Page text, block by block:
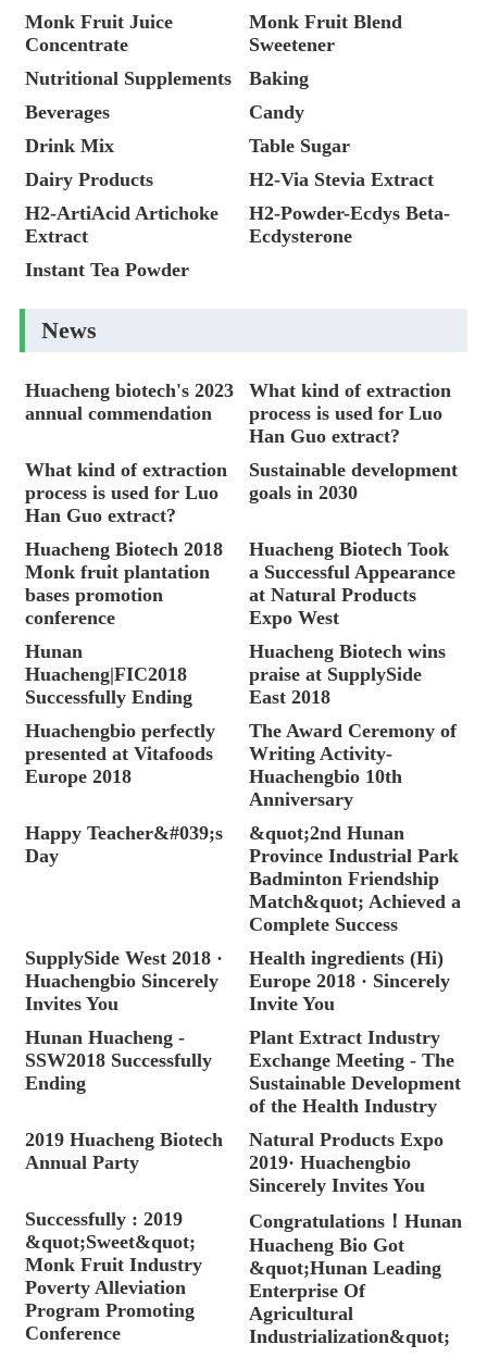
Monk Fruit Juice
Concentrate
Monk Fruit Blend
Sweetener
Nutritional Supplements
Baking
Beverages
Candy
Drink Mix
Table Sugar
Dairy Products
H2-Via Stevia Extract
H2-ArtiAcid Artichoke
Extract
H2-Powder-Ecdys Beta-
Ecdysterone
Instant Tea Powder
News
Huacheng biotech's 2023
annual commendation
What kind of extraction
process is used for Luo
Han Guo extract?
What kind of extraction
process is used for Luo
Han Guo extract?
Sustainable development
goals in 2030
Huacheng Biotech 2018
Monk fruit plantation
bases promotion
conference
Huacheng Biotech Took
a Successful Appearance
at Natural Products
Expo West
Hunan
Huacheng|FIC2018
Successfully Ending
Huacheng Biotech wins
praise at SupplySide
East 2018
Huachengbio perfectly
presented at Vitafoods
Europe 2018
The Award Ceremony of
Writing Activity-
Huachengbio 10th
Anniversary
Happy Teacher&#039;s
Day
&quot;2nd Hunan
Province Industrial Park
Badminton Friendship
Match&quot; Achieved a
Complete Success
SupplySide West 2018 ·
Huachengbio Sincerely
Invites You
Health ingredients (Hi)
Europe 2018 · Sincerely
Invite You
Hunan Huacheng -
SSW2018 Successfully
Ending
Plant Extract Industry
Exchange Meeting - The
Sustainable Development
of the Health Industry
2019 Huacheng Biotech
Annual Party
Natural Products Expo
2019· Huachengbio
Sincerely Invites You
Successfully : 2019
&quot;Sweet&quot;
Monk Fruit Industry
Poverty Alleviation
Program Promoting
Conference
Congratulations！Hunan
Huacheng Bio Got
&quot;Hunan Leading
Enterprise Of
Agricultural
Industrialization&quot;